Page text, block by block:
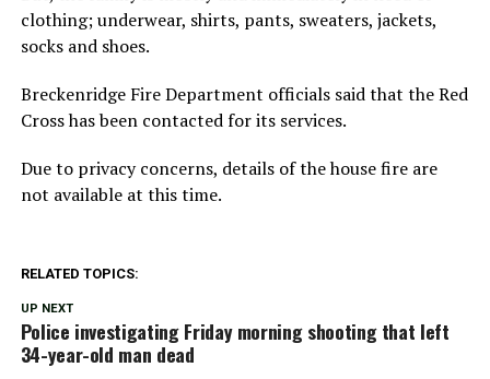
clothing; underwear, shirts, pants, sweaters, jackets,
socks and shoes.
Breckenridge Fire Department officials said that the Red
Cross has been contacted for its services.
Due to privacy concerns, details of the house fire are
not available at this time.
RELATED TOPICS:
UP NEXT
Police investigating Friday morning shooting that left
34-year-old man dead